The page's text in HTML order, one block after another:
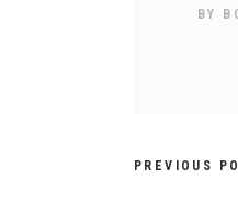
BY
PREVIOUS